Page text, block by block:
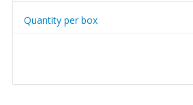
Quantity per box